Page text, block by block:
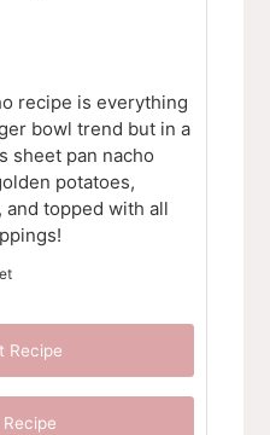
recipe is everything
bowl trend but in a
sheet pan nacho
potatoes,
and topped with all
Recipe
Recipe